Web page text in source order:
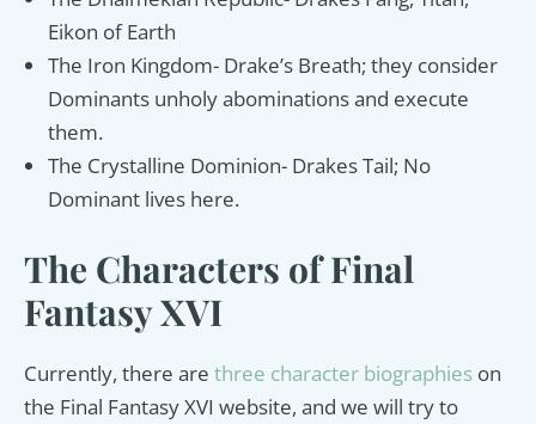
Eikon of Earth
The Iron Kingdom- Drake’s Breath; they consider
Dominants unholy abominations and execute
them.
The Crystalline Dominion- Drakes Tail; No
Dominant lives here.
The Characters of Final
Fantasy XVI
Currently, there are three character biographies on
the Final Fantasy XVI website, and we will try to